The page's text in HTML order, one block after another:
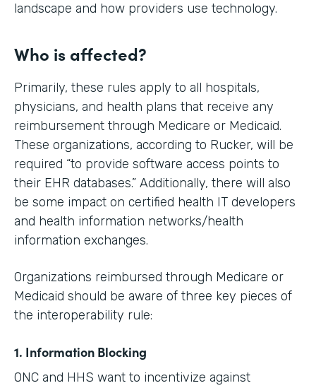
landscape and how providers use technology.
Who is affected?
Primarily, these rules apply to all hospitals,
physicians, and health plans that receive any
reimbursement through Medicare or Medicaid.
These organizations, according to Rucker, will be
required “to provide software access points to
their EHR databases.” Additionally, there will also
be some impact on certified health IT developers
and health information networks/health
information exchanges.
Organizations reimbursed through Medicare or
Medicaid should be aware of three key pieces of
the interoperability rule:
1. Information Blocking
ONC and HHS want to incentivize against